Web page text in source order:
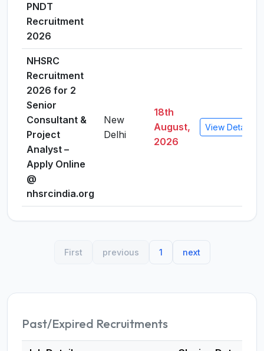
PNDT
Recruitment
2026
NHSRC
Recruitment
2026 for 2
Senior
Consultant &
Project
Analyst –
Apply Online
@
nhsrcindia.org
New
Delhi
18th
August,
2026
View Details
First previous 1 next
Past/Expired Recruitments